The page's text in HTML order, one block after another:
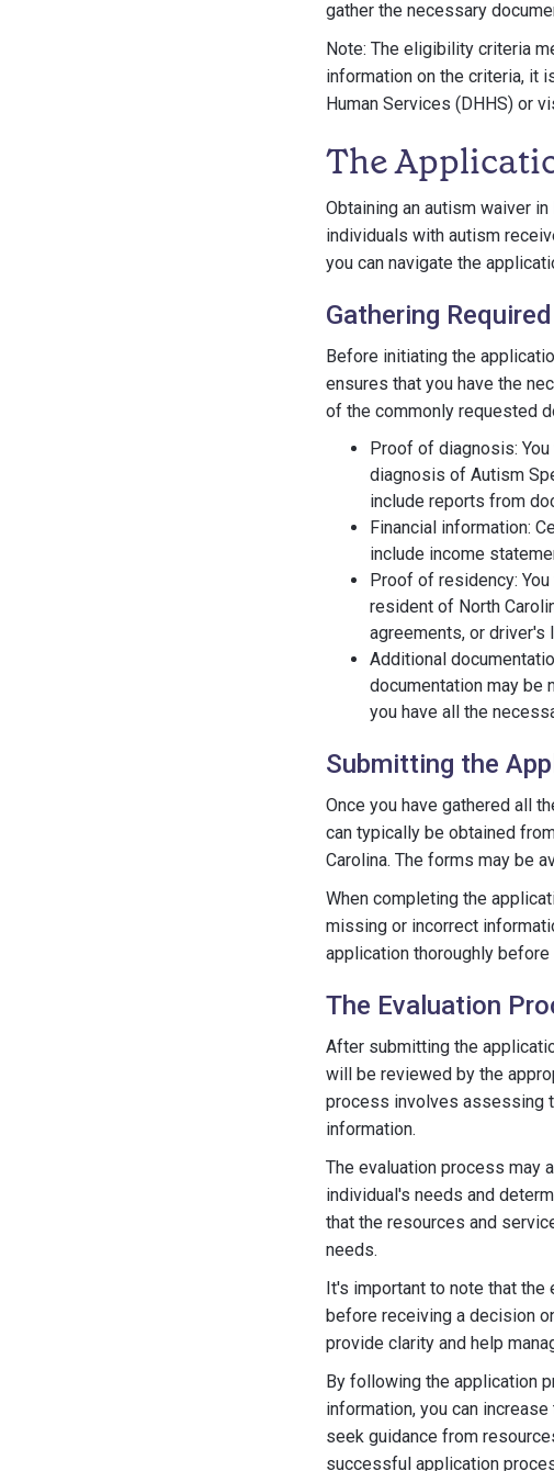
gather the necessary
Note: The eligibility criteria
information on the criteria, it
Human Services (DHHS) or
The
Obtaining an autism waiver
individuals with autism
you can navigate the
Gathering
Before initiating the
ensures that you have the
of the commonly requested
Proof of diagnosis:
diagnosis of Autism
include reports from
Financial information:
include income
Proof of residency:
resident of North
agreements, or driver's
Additional
documentation may be
you have all the
Submitting the
Once you have gathered all
can typically be obtained
Carolina. The forms may be
When completing the
missing or incorrect
application thoroughly
The Evaluation
After submitting the
will be reviewed by the
process involves assessing
information.
The evaluation process may
individual's needs and
that the resources and
needs.
It's important to note that the
before receiving a decision
provide clarity and help
By following the application
information, you can
seek guidance from
successful application